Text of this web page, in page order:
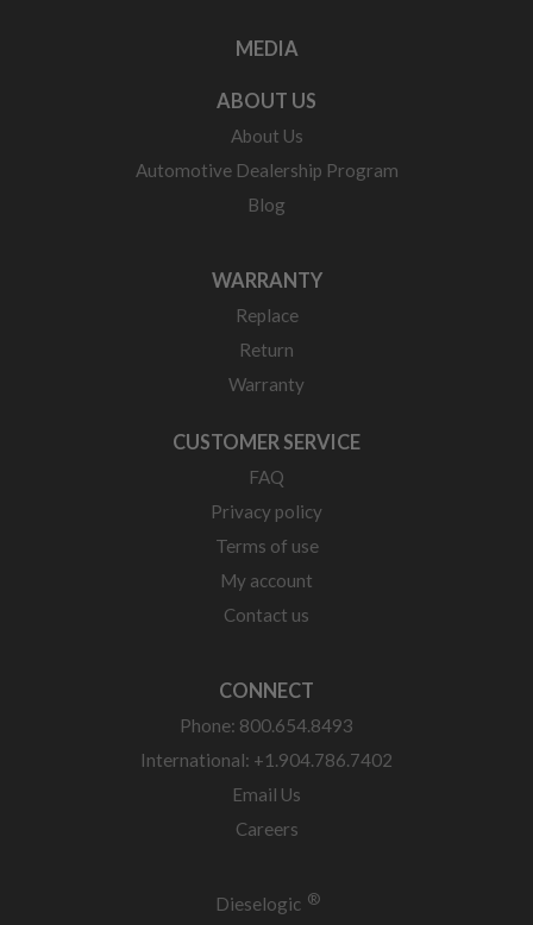
MEDIA
ABOUT US
About Us
Automotive Dealership Program
Blog
WARRANTY
Replace
Return
Warranty
CUSTOMER SERVICE
FAQ
Privacy policy
Terms of use
My account
Contact us
CONNECT
Phone: 800.654.8493
International: +1.904.786.7402
Email Us
Careers
Dieselogic ®